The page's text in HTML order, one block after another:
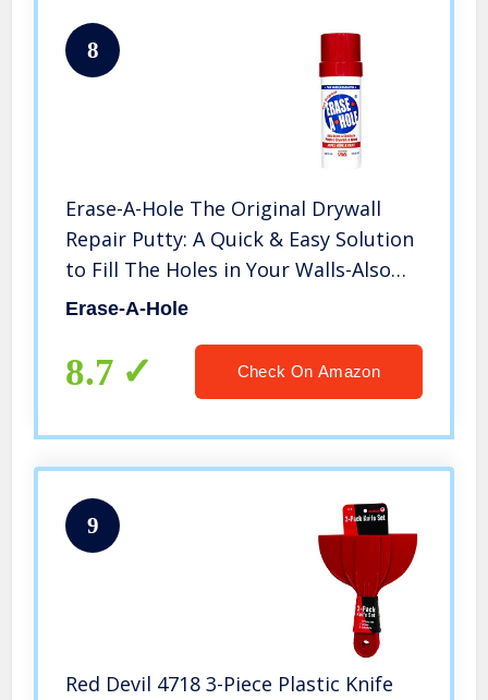
8
Erase-A-Hole The Original Drywall
Repair Putty: A Quick & Easy Solution
to Fill The Holes in Your Walls-Also
Works on Wood & Plaster, 4.5oz (1)
Erase-A-Hole
8.7 Check On Amazon
9
Red Devil 4718 3-Piece Plastic Knife